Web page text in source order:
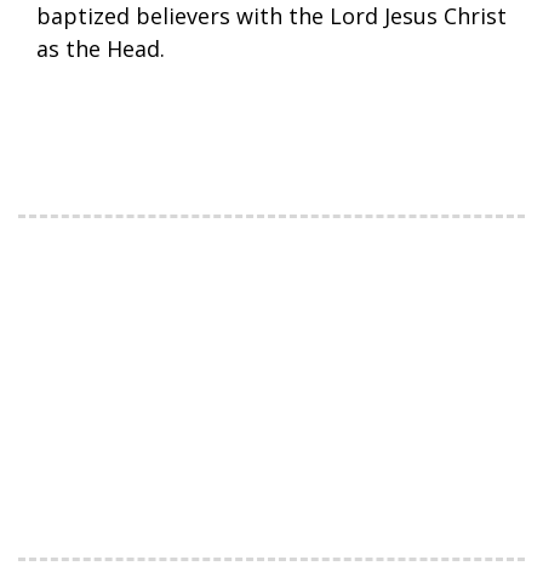
baptized believers with the Lord Jesus Christ
as the Head.